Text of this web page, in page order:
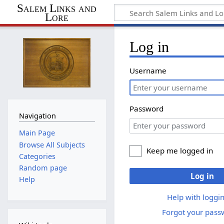
Salem Links and
Lore
Log in
Username
Password
Keep me logged in
Log in
Help with
Forgot your
Navigation
Main Page
Browse All Subjects
Categories
Random page
Help